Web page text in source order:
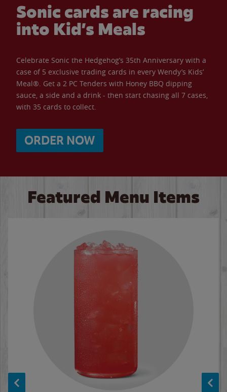
Sonic cards are racing
into Kid’s Meals
Celebrate Sonic the Hedgehog’s 35th Anniversary with a
case of 5 exclusive trading cards in every Wendy’s Kids’
Meal®. Get a 2 PC Tenders with Honey BBQ dipping
sauce, a side and a drink - then start chasing all 7 cases,
with 35 cards to collect.
ORDER NOW
Featured Menu Items